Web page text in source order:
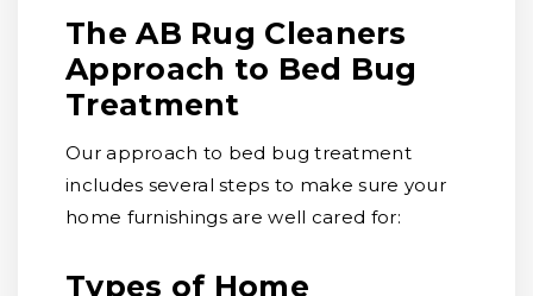
The AB Rug Cleaners
Approach to Bed Bug
Treatment
Our approach to bed bug treatment
includes several steps to make sure your
home furnishings are well cared for:
Types of Home